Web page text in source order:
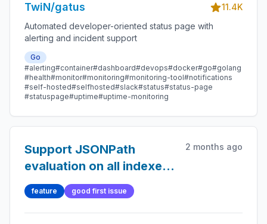
TwiN/gatus
11.4K
Automated developer-oriented status page with
alerting and incident support
Go
#alerting#container#dashboard#devops#docker#go#golang
#health#monitor#monitoring#monitoring-tool#notifications
#self-hosted#selfhosted#slack#status#status-page
#statuspage#uptime#uptime-monitoring
Support JSONPath
evaluation on all indexes
of an array
2 months ago
feature good first issue